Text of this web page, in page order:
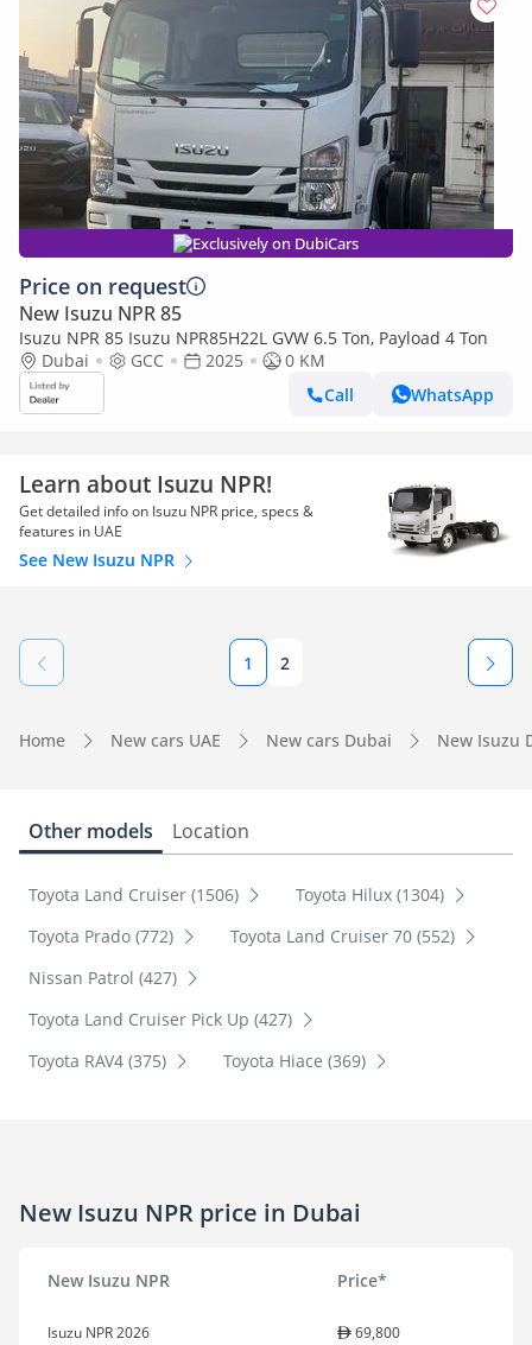
Exclusively on DubiCars
Price on request
New Isuzu NPR 85
Isuzu NPR 85 Isuzu NPR85H22L GVW 6.5 Ton, Payload 4 Ton
Dubai
GCC 2025
0 KM
Call
WhatsApp
Learn about Isuzu NPR!
Get detailed info on Isuzu NPR price, specs &
features in UAE
See New Isuzu NPR
1 2
Home New cars UAE New cars Dubai New Isuzu
Other models Location
Toyota Land Cruiser (1506)
Toyota Hilux (1304)
Toyota Prado (772)
Toyota Land Cruiser 70 (552)
Nissan Patrol (427)
Toyota Land Cruiser Pick Up (427)
Toyota RAV4 (375)
Toyota Hiace (369)
New Isuzu NPR price in Dubai
New Isuzu NPR Price*
Isuzu NPR 2026 69,800